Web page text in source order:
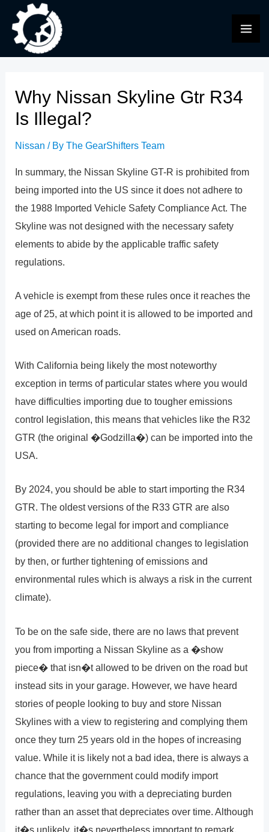
content
Why Nissan Skyline Gtr R34
Is Illegal?
Nissan / ByThe GearShifters Team
In summary, the Nissan Skyline GT-R is prohibited from
being imported into the US since it does not adhere to
the 1988 Imported Vehicle Safety Compliance Act. The
Skyline was not designed with the necessary safety
elements to abide by the applicable traffic safety
regulations.
A vehicle is exempt from these rules once it reaches the
age of 25, at which point it is allowed to be imported and
used on American roads.
With California being likely the most noteworthy
exception in terms of particular states where you would
have difficulties importing due to tougher emissions
control legislation, this means that vehicles like the R32
GTR (the original �Godzilla�) can be imported into the
USA.
By 2024, you should be able to start importing the R34
GTR. The oldest versions of the R33 GTR are also
starting to become legal for import and compliance
(provided there are no additional changes to legislation
by then, or further tightening of emissions and
environmental rules which is always a risk in the current
climate).
To be on the safe side, there are no laws that prevent
you from importing a Nissan Skyline as a �show
piece� that isn�t allowed to be driven on the road but
instead sits in your garage. However, we have heard
stories of people looking to buy and store Nissan
Skylines with a view to registering and complying them
once they turn 25 years old in the hopes of increasing
value. While it is likely not a bad idea, there is always a
chance that the government could modify import
regulations, leaving you with a depreciating burden
rather than an asset that depreciates over time. Although
it�s unlikely, it�s nevertheless important to remark.